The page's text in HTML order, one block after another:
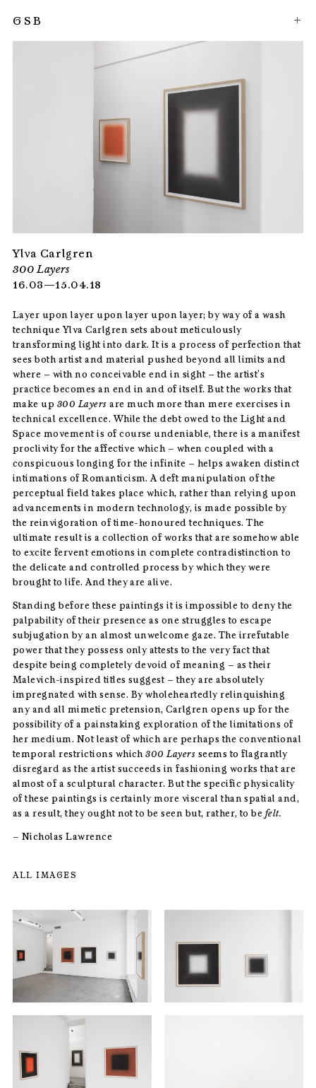
GSB
Ylva Carlgren
300 Layers
16.03—15.04.18
Layer upon layer upon layer upon layer; by way of a wash
technique Ylva Carlgren sets about meticulously
transforming light into dark. It is a process of perfection that
sees both artist and material pushed beyond all limits and
where – with no conceivable end in sight – the artist’s
practice becomes an end in and of itself. But the works that
make up 300 Layers are much more than mere exercises in
technical excellence. While the debt owed to the Light and
Space movement is of course undeniable, there is a manifest
proclivity for the affective which – when coupled with a
conspicuous longing for the infinite – helps awaken distinct
intimations of Romanticism. A deft manipulation of the
perceptual field takes place which, rather than relying upon
advancements in modern technology, is made possible by
the reinvigoration of time-honoured techniques. The
ultimate result is a collection of works that are somehow able
to excite fervent emotions in complete contradistinction to
the delicate and controlled process by which they were
brought to life. And they are alive.
Standing before these paintings it is impossible to deny the
palpability of their presence as one struggles to escape
subjugation by an almost unwelcome gaze. The irrefutable
power that they possess only attests to the very fact that
despite being completely devoid of meaning – as their
Malevich-inspired titles suggest – they are absolutely
impregnated with sense. By wholeheartedly relinquishing
any and all mimetic pretension, Carlgren opens up for the
possibility of a painstaking exploration of the limitations of
her medium. Not least of which are perhaps the conventional
temporal restrictions which300 Layers seems to flagrantly
disregard as the artist succeeds in fashioning works that are
almost of a sculptural character. But the specific physicality
of these paintings is certainly more visceral than spatial and,
as a result, they ought not to be seen but, rather, to be felt.
– Nicholas Lawrence
ALL IMAGES